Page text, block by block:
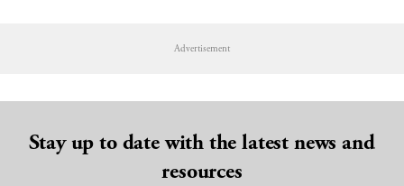
Advertisement
Stay up to date with the latest news and
resources